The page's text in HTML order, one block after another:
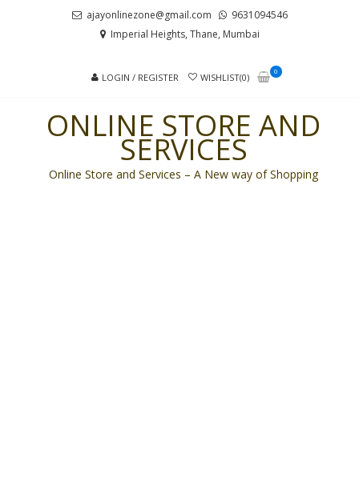
ajayonlinezone@gmail.com
9631094546
Imperial Heights, Thane, Mumbai
LOGIN / REGISTER WISHLIST(0)
0
ONLINE STORE AND
SERVICES
Online Store and Services – A New way of Shopping